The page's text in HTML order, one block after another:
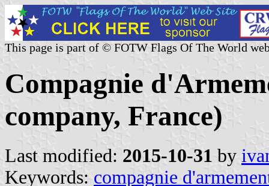
This page is part of © FOTW Flags Of The World
Compagnie
company, France)
Last modified: 2015-10-31 by
Keywords: compagnie